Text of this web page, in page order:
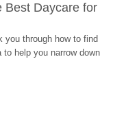
Best Daycare for
you through how to find
help you narrow down